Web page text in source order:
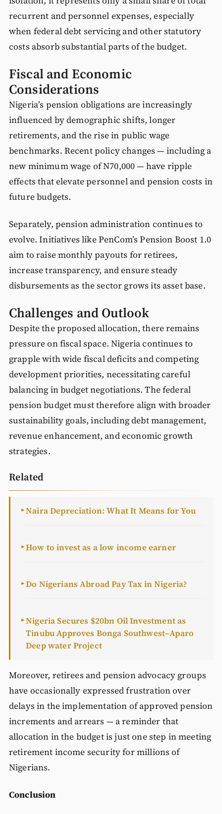
recurrent and personnel expenses, especially
when federal debt servicing and other statutory
costs absorb substantial parts of the budget.
Fiscal and Economic
Considerations
Nigeria’s pension obligations are increasingly
influenced by demographic shifts, longer
retirements, and the rise in public wage
benchmarks. Recent policy changes — including a
new minimum wage of N70,000 — have ripple
effects that elevate personnel and pension costs in
future budgets.
Separately, pension administration continues to
evolve. Initiatives like PenCom’s Pension Boost 1.0
aim to raise monthly payouts for retirees,
increase transparency, and ensure steady
disbursements as the sector grows its asset base.
Challenges and Outlook
Despite the proposed allocation, there remains
pressure on fiscal space. Nigeria continues to
grapple with wide fiscal deficits and competing
development priorities, necessitating careful
balancing in budget negotiations. The federal
pension budget must therefore align with broader
sustainability goals, including debt management,
revenue enhancement, and economic growth
strategies.
Related
►Naira Depreciation: What It Means for You
►How to invest as a low income earner
►Do Nigerians Abroad Pay Tax in Nigeria?
►Nigeria Secures $20bn Oil Investment as
Tinubu Approves Bonga Southwest–Aparo
Deep water Project
Moreover, retirees and pension advocacy groups
have occasionally expressed frustration over
delays in the implementation of approved pension
increments and arrears — a reminder that
allocation in the budget is just one step in meeting
retirement income security for millions of
Nigerians.
Conclusion